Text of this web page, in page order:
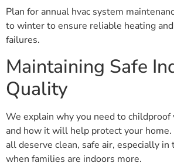
Plan for annual hvac system
to winter to ensure reliable heating
failures.
Maintaining Safe
Quality
We explain why you need to childproof
and how it will help protect your
all deserve clean, safe air, especially
when families are indoors more.